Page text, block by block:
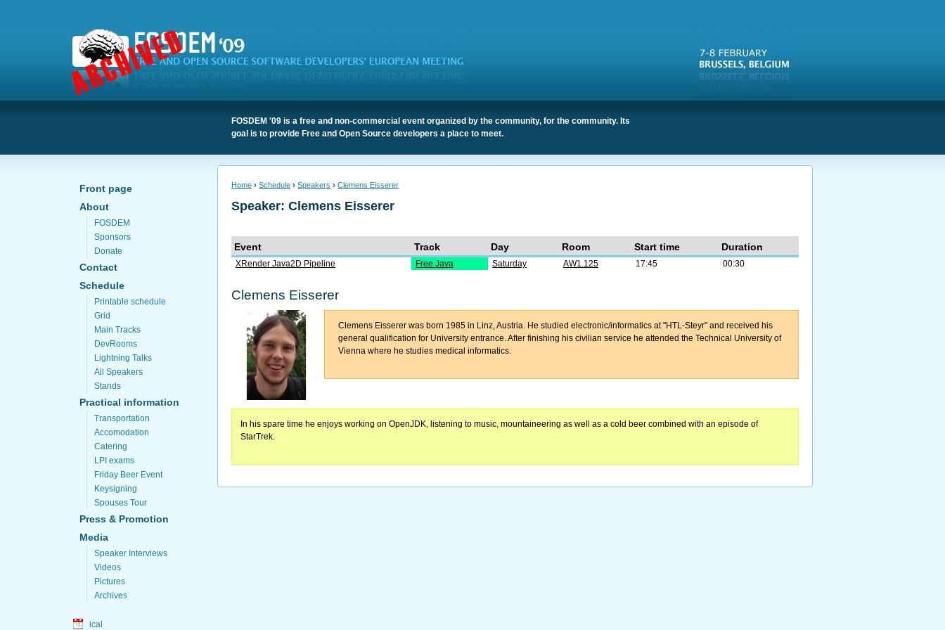
FOSDEM '09 is a free and non-commercial event organized by the community, for the community. Its
goal is to provide Free and Open Source developers a place to meet.
Front page
About
FOSDEM
Sponsors
Donate
Contact
Schedule
Printable schedule
Grid
Main Tracks
DevRooms
Lightning Talks
All Speakers
Stands
Practical information
Transportation
Accomodation
Catering
LPI exams
Friday Beer Event
Keysigning
Spouses Tour
Press & Promotion
Media
Speaker Interviews
Videos
Pictures
Archives
ical
Home ›Schedule ›Speakers ›Clemens Eisserer
Speaker: Clemens Eisserer
Event Track Day Room Start time Duration
XRender Java2D Pipeline Free Java Saturday AW1.125 17:45 00:30
Clemens Eisserer
Clemens Eisserer was born 1985 in Linz, Austria. He studied electronic/informatics at "HTL-Steyr" and received his
general qualification for University entrance. After finishing his civilian service he attended the Technical University of
Vienna where he studies medical informatics.
In his spare time he enjoys working on OpenJDK, listening to music, mountaineering as well as a cold beer combined with an episode of
StarTrek.